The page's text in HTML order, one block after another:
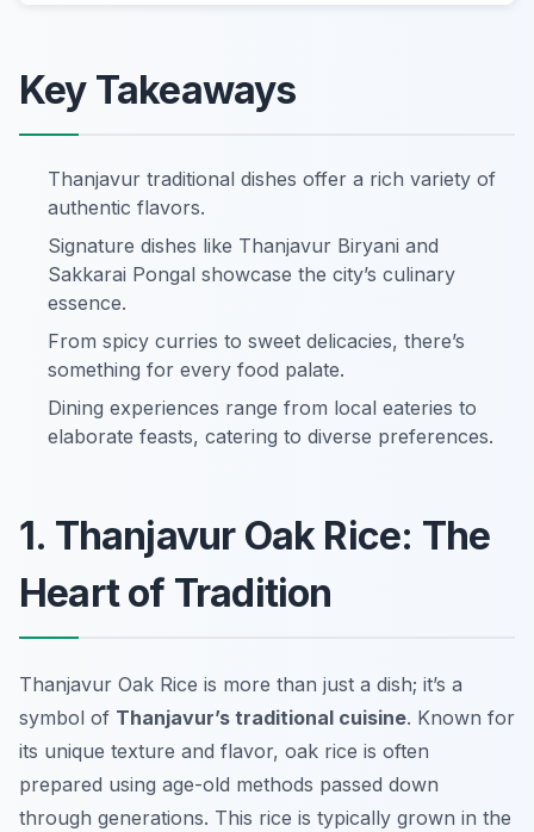
Key Takeaways
Thanjavur traditional dishes offer a rich variety of
authentic flavors.
Signature dishes like Thanjavur Biryani and
Sakkarai Pongal showcase the city’s culinary
essence.
From spicy curries to sweet delicacies, there’s
something for every food palate.
Dining experiences range from local eateries to
elaborate feasts, catering to diverse preferences.
1. Thanjavur Oak Rice: The
Heart of Tradition
Thanjavur Oak Rice is more than just a dish; it’s a
symbol of Thanjavur’s traditional cuisine. Known for
its unique texture and flavor, oak rice is often
prepared using age-old methods passed down
through generations. This rice is typically grown in the